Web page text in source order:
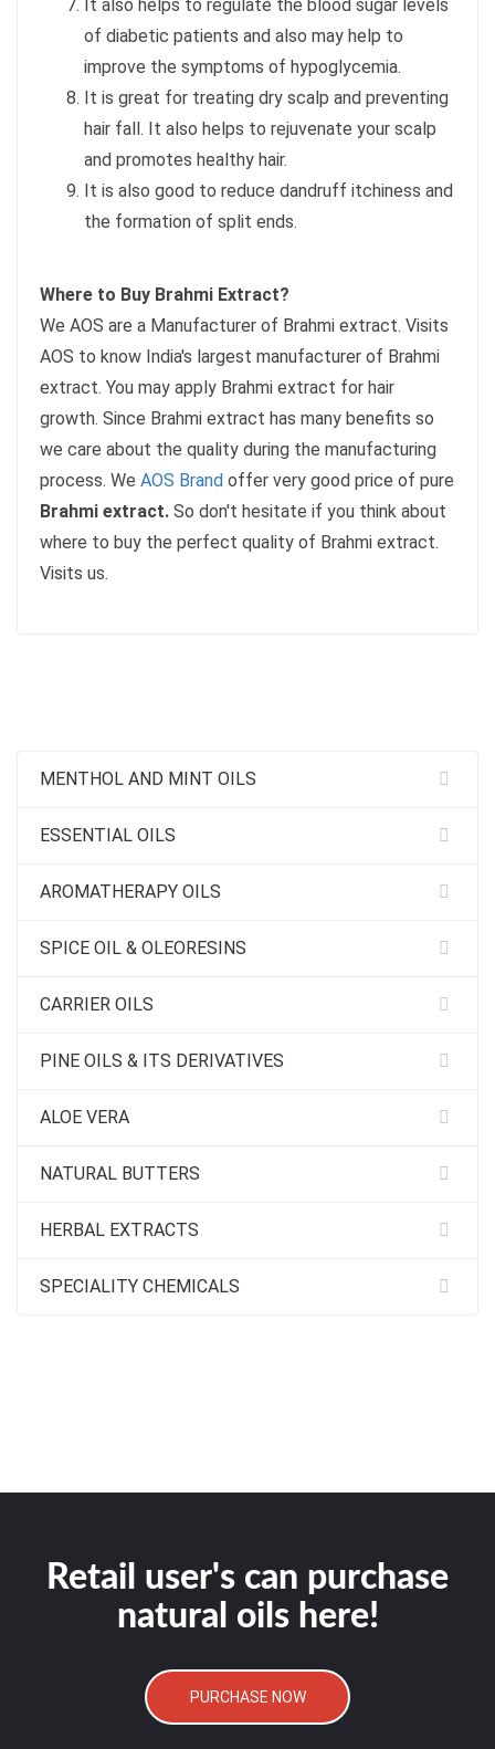
It also helps to regulate the blood sugar levels
of diabetic patients and also may help to
improve the symptoms of hypoglycemia.
It is great for treating dry scalp and preventing
hair fall. It also helps to rejuvenate your scalp
and promotes healthy hair.
It is also good to reduce dandruff itchiness and
the formation of split ends.
Where to Buy Brahmi Extract?
We AOS are a Manufacturer of Brahmi extract. Visits
AOS to know India's largest manufacturer of Brahmi
extract. You may apply Brahmi extract for hair
growth. Since Brahmi extract has many benefits so
we care about the quality during the manufacturing
process. We AOS Brand offer very good price of pure
Brahmi extract. So don't hesitate if you think about
where to buy the perfect quality of Brahmi extract.
Visits us.
MENTHOL AND MINT OILS
ESSENTIAL OILS
AROMATHERAPY OILS
SPICE OIL & OLEORESINS
CARRIER OILS
PINE OILS & ITS DERIVATIVES
ALOE VERA
NATURAL BUTTERS
HERBAL EXTRACTS
SPECIALITY CHEMICALS
Retail user's can purchase
natural oils here!
PURCHASE NOW